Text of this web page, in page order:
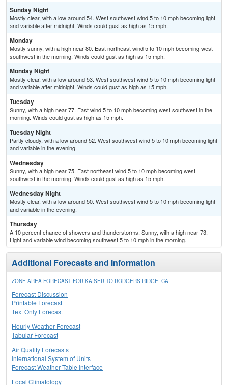
Sunday Night
Mostly clear, with a low around 54. West southwest wind 5 to 10 mph becoming light
and variable after midnight. Winds could gust as high as 15 mph.
Monday
Mostly sunny, with a high near 80. East northeast wind 5 to 10 mph becoming west
southwest in the morning. Winds could gust as high as 15 mph.
Monday Night
Mostly clear, with a low around 53. West southwest wind 5 to 10 mph becoming light
and variable after midnight. Winds could gust as high as 15 mph.
Tuesday
Sunny, with a high near 77. East wind 5 to 10 mph becoming west southwest in the
morning. Winds could gust as high as 15 mph.
Tuesday Night
Partly cloudy, with a low around 52. West southwest wind 5 to 10 mph becoming light
and variable in the evening.
Wednesday
Sunny, with a high near 75. East northeast wind 5 to 10 mph becoming west
southwest in the morning. Winds could gust as high as 15 mph.
Wednesday Night
Mostly clear, with a low around 50. West southwest wind 5 to 10 mph becoming light
and variable in the evening.
Thursday
A 10 percent chance of showers and thunderstorms. Sunny, with a high near 73.
Light and variable wind becoming southwest 5 to 10 mph in the morning.
Additional Forecasts and Information
ZONE AREA FORECAST FOR KAISER TO RODGERS RIDGE, CA
Forecast Discussion
Printable Forecast
Text Only Forecast
Hourly Weather Forecast
Tabular Forecast
Air Quality Forecasts
International System of Units
Forecast Weather Table Interface
Local Climatology